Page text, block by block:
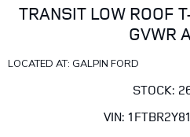
TRANSIT LOW ROOF
GVWR
LOCATED AT: GALPIN FORD
STOCK:
VIN: